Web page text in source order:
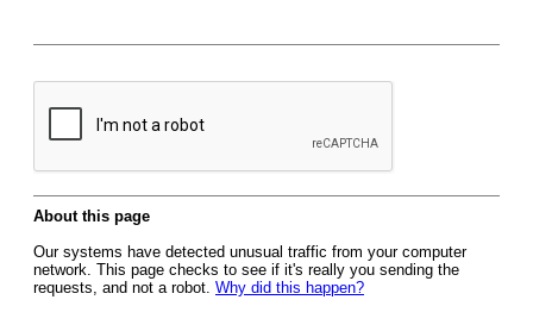
About this page
Our systems have detected unusual traffic from your computer
network. This page checks to see if it's really you sending the
requests, and not a robot. Why did this happen?